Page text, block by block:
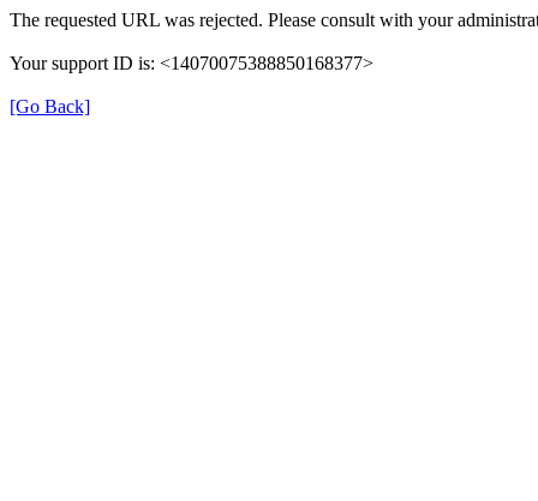
The requested URL was rejected. Please consult with your
Your support ID is: <14070075388850168377>
[Go Back]